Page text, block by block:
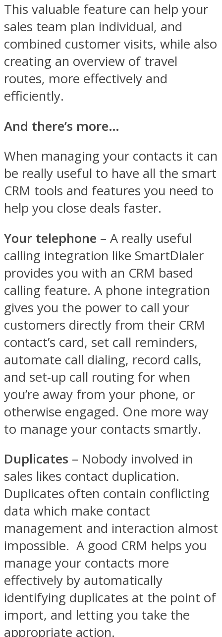
This valuable feature can help your
sales team plan individual, and
combined customer visits, while also
creating an overview of travel
routes, more effectively and
efficiently.
And there’s more…
When managing your contacts it can
be really useful to have all the smart
CRM tools and features you need to
help you close deals faster.
Your telephone – A really useful
calling integration like SmartDialer
provides you with an CRM based
calling feature. A phone integration
gives you the power to call your
customers directly from their CRM
contact’s card, set call reminders,
automate call dialing, record calls,
and set-up call routing for when
you’re away from your phone, or
otherwise engaged. One more way
to manage your contacts smartly.
Duplicates – Nobody involved in
sales likes contact duplication.
Duplicates often contain conflicting
data which make contact
management and interaction almost
impossible. A good CRM helps you
manage your contacts more
effectively by automatically
identifying duplicates at the point of
import, and letting you take the
appropriate action.